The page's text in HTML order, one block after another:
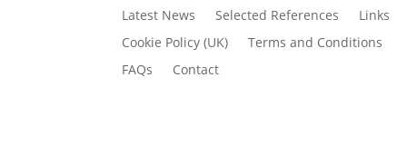
Latest News Selected References
Links
Cookie Policy (UK)
Terms and Conditions
FAQs
Contact